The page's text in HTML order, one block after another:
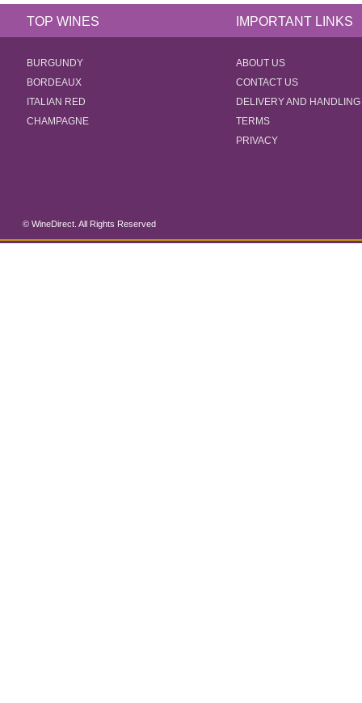
TOP WINES IMPORTANT LINKS
BURGUNDY
BORDEAUX
ITALIAN RED
CHAMPAGNE
ABOUT US
CONTACT US
DELIVERY AND HANDLING
TERMS
PRIVACY
© WineDirect. All Rights Reserved